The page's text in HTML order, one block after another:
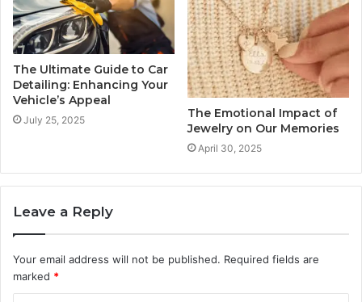
The Ultimate Guide to Car
Detailing: Enhancing Your
Vehicle’s Appeal
July 25, 2025
The Emotional Impact of
Jewelry on Our Memories
April 30, 2025
Leave a Reply
Your email address will not be published. Required fields are
marked *